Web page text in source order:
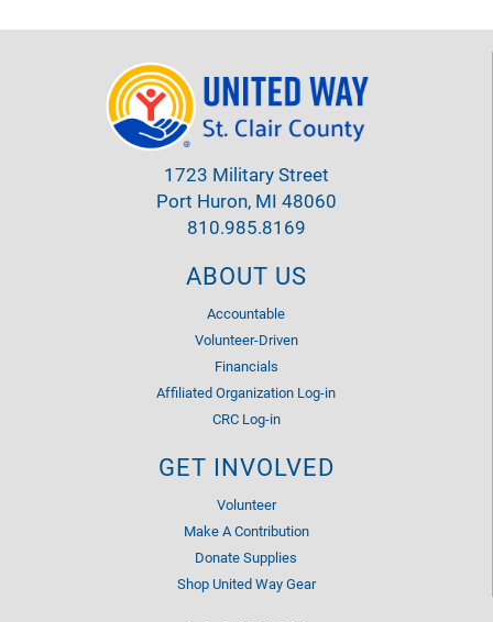
1723 Military Street
Port Huron, MI 48060
810.985.8169
ABOUT US
Accountable
Volunteer-Driven
Financials
Affiliated Organization Log-in
CRC Log-in
GET INVOLVED
Volunteer
Make A Contribution
Donate Supplies
Shop United Way Gear